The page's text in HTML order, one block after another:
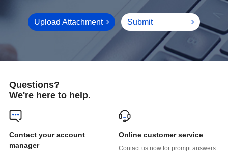
Upload Attachment Submit
Questions?
We're here to help.
manager
Online customer service